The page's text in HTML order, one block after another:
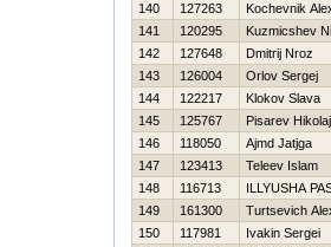
140
127263
Kochevnik
141
120295
Kuzmicshev
142
127648
Dmitrij Nroz
143
126004
Orlov Sergej
144
122217
Klokov Slava
145
125767
Pisarev Нikolaj
146
118050
Ajmd Jatjga
147
123413
Teleev Islam
148
116713
ILLYUSHA
149
161300
Turtsevich
150
117981
Ivakin Sergei